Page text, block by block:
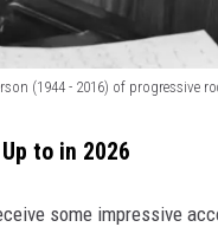
(1944 - 2016) of progressive
to in 2026
some impressive